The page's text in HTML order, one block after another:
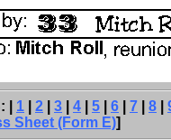
| 1 2 3 4 5 6 7 8
Sheet (Form E)]